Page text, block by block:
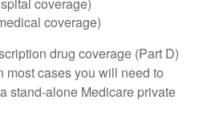
coverage)
drug coverage (Part D)
most cases you will need to
stand-alone Medicare private